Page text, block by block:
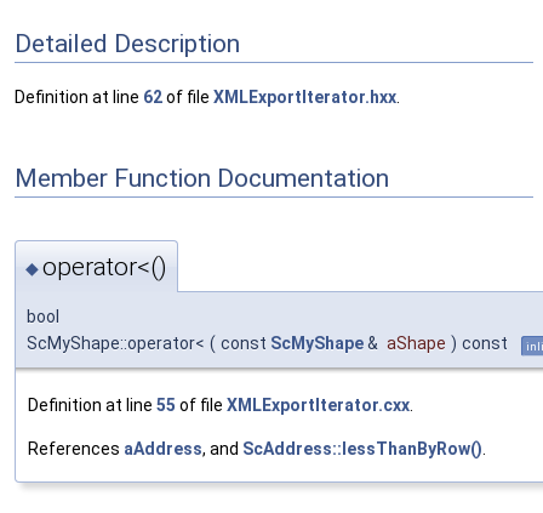
Detailed Description
Definition at line 62of file XMLExportIterator.hxx
Member Function Documentation
◆operator<()
bool
ScMyShape::operator< ( const ScMyShape& aShape ) const
Definition at line 55 of file XMLExportIterator.cxx
References aAddress, and ScAddress::lessThanByRow()